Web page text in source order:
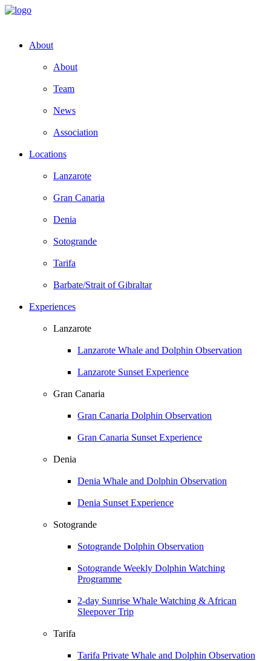
About
About
Team
News
Association
Locations
Lanzarote
Gran Canaria
Denia
Sotogrande
Tarifa
Barbate/Strait of Gibraltar
Experiences
Lanzarote
Lanzarote Whale and Dolphin Observation
Lanzarote Sunset Experience
Gran Canaria
Gran Canaria Dolphin Observation
Gran Canaria Sunset Experience
Denia
Denia Whale and Dolphin Observation
Denia Sunset Experience
Sotogrande
Sotogrande Dolphin Observation
Sotogrande Weekly Dolphin Watching
Programme
2-day Sunrise Whale Watching & African
Sleepover Trip
Tarifa
Tarifa Private Whale and Dolphin Observation